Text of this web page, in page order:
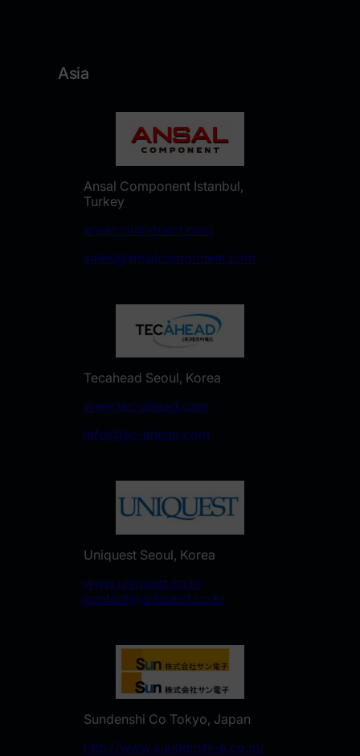
Asia
Ansal Component Istanbul,
Turkey
ansalcomponent.com
sales@ansalcomponent.com
Tecahead Seoul, Korea
www.tec-ahead.com
info@tec-ahead.com
Uniquest Seoul, Korea
www.uniquest.co.kr
contact@uniquest.co.kr
Sundenshi Co Tokyo, Japan
http://www.sundenshi-e.co.jp/